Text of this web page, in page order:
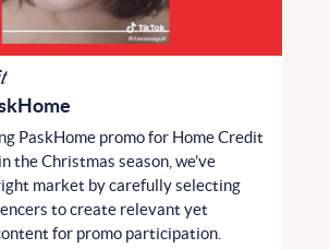
PaskHome promo for Home Credit
the Christmas season, we’ve
market by carefully selecting
to create relevant yet
for promo participation.